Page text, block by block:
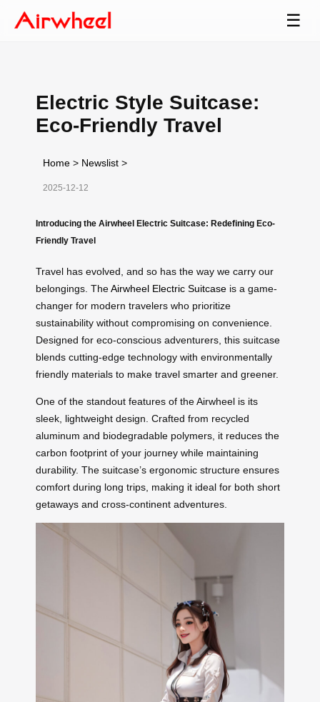
☰
Electric Style Suitcase:
Eco-Friendly Travel
Home > Newslist >
2025-12-12
Introducing the Airwheel Electric Suitcase: Redefining Eco-
Friendly Travel
Travel has evolved, and so has the way we carry our
belongings. TheAirwheel Electric Suitcase is a game-
changer for modern travelers who prioritize
sustainability without compromising on convenience.
Designed for eco-conscious adventurers, this suitcase
blends cutting-edge technology with environmentally
friendly materials to make travel smarter and greener.
One of the standout features of the Airwheel is its
sleek, lightweight design. Crafted from recycled
aluminum and biodegradable polymers, it reduces the
carbon footprint of your journey while maintaining
durability. The suitcase’s ergonomic structure ensures
comfort during long trips, making it ideal for both short
getaways and cross-continent adventures.